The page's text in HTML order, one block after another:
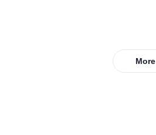
More